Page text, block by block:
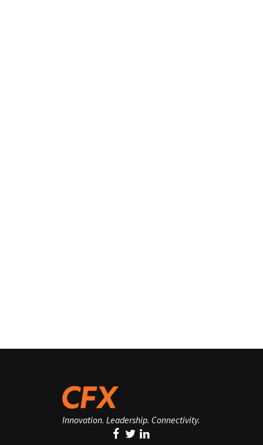
Innovation. Leadership. Connectivity.